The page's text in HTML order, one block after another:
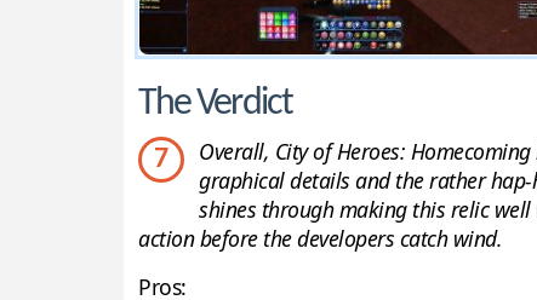
The Verdict
7
Overall, City of Heroes:
graphical details and the rather hap-
shines through making this relic
action before the developers catch wind.
Pros: